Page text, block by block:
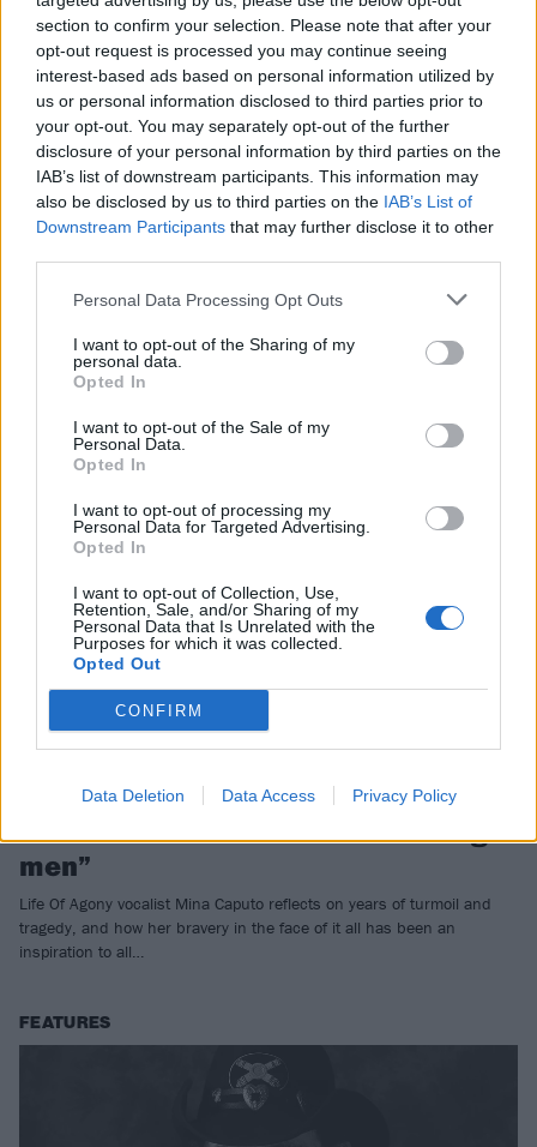
section to confirm your selection. Please note that after your
opt-out request is processed you may continue seeing
interest-based ads based on personal information utilized by
us or personal information disclosed to third parties prior to
your opt-out. You may separately opt-out of the further
disclosure of your personal information by third parties on the
IAB’s list of downstream participants. This information may
also be disclosed by us to third parties on the IAB’s List of
Downstream Participants that may further disclose it to other
Personal Data Processing Opt Outs
I want to opt-out of the Sharing of my
personal data.
Opted In
I want to opt-out of the Sale of my
Personal Data.
Opted In
I want to opt-out of processing my
Personal Data for Targeted Advertising.
Opted In
I want to opt-out of Collection, Use,
Retention, Sale, and/or Sharing of my
Personal Data that Is Unrelated with the
Purposes for which it was collected.
Opted Out
CONFIRM
Data Deletion Data Access Privacy Policy
Movie review: Life Of Agony – The
Sound Of Scars
Of Agony…
FEATURES
Mina Caputo: “I have more
fearlessness than a billion f*cking
men”
Life Of Agony vocalist Mina Caputo reflects on years of turmoil and
tragedy, and how her bravery in the face of it all has been an
inspiration to all…
FEATURES